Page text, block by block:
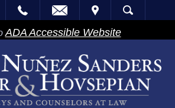
ADA Accessible Website